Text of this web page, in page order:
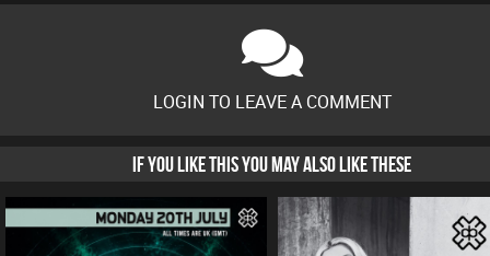
LOGIN TO LEAVE A COMMENT
IF YOU LIKE THIS YOU MAY ALSO LIKE THESE